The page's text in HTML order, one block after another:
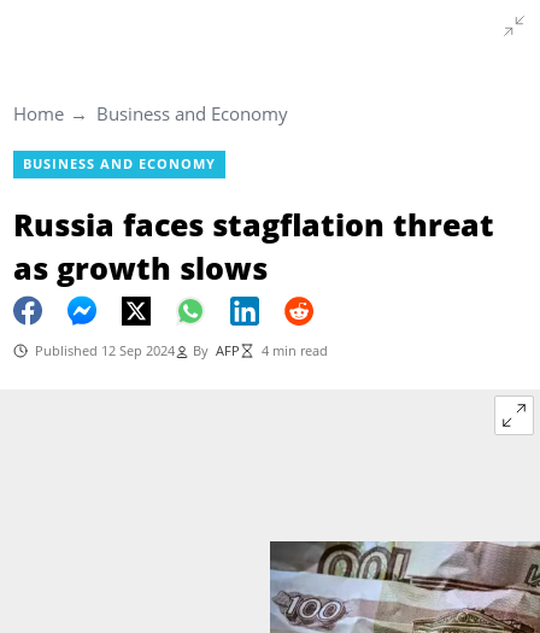
Home Business and Economy
BUSINESS AND ECONOMY
Russia faces stagflation threat
as growth slows
Published 12 Sep 2024 By AFP 4 min read